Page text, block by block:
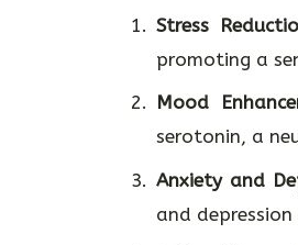
Stress
promoting a
Mood
serotonin, a
Anxiety and
and